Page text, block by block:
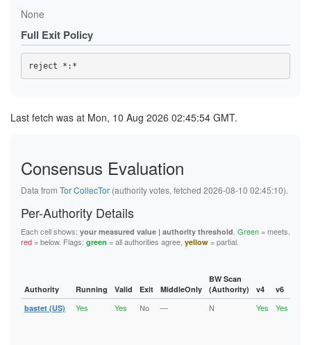
None
Full Exit Policy
Last fetch was at Mon, 10 Aug 2026 02:45:54 GMT.
Consensus Evaluation
Data from Tor CollecTor (authority votes, fetched 2026-08-10 02:45:10).
Per-Authority Details
Each cell shows: your measured value | authority threshold. Green= meets,
red= below. Flags: green = all authorities agree, yellow = partial.
Authority Running Valid Exit MiddleOnly
BW Scan
(Authority)
v4 v6
bastet (US)
Yes Yes No — N Yes Yes